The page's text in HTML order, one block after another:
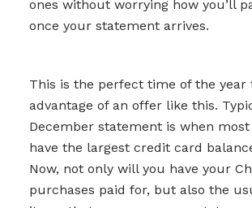
ones without worrying how you’ll
once your statement arrives.
This is the perfect time of the year
advantage of an offer like this.
December statement is when
have the largest credit card
Now, not only will you have your
purchases paid for, but also the